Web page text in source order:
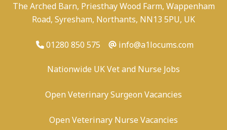
The Arched Barn, Priesthay Wood Farm, Wappenham
Road, Syresham, Northants, NN13 5PU, UK
01280 850 575 info@a1locums.com
Nationwide UK Vet and Nurse Jobs
Open Veterinary Surgeon Vacancies
Open Veterinary Nurse Vacancies